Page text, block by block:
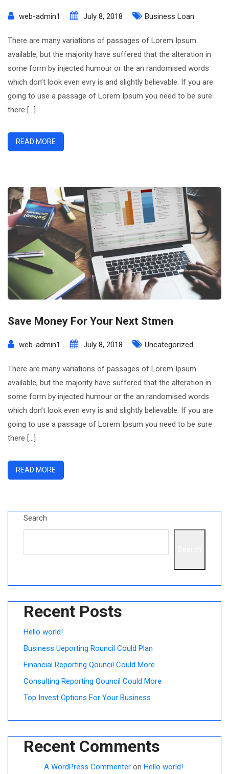
web-admin1 July 8, 2018 Business Loan
There are many variations of passages of Lorem Ipsum
available, but the majority have suffered that the alteration in
some form by injected humour or the an randomised words
which don’t look even evry is and slightly believable. If you are
going to use a passage of Lorem Ipsum you need to be sure
there […]
READ MORE
Save Money For Your Next Stmen
web-admin1 July 8, 2018 Uncategorized
There are many variations of passages of Lorem Ipsum
available, but the majority have suffered that the alteration in
some form by injected humour or the an randomised words
which don’t look even evry is and slightly believable. If you are
going to use a passage of Lorem Ipsum you need to be sure
there […]
READ MORE
Search
Recent Posts
Hello world!
Business Ueporting Rouncil Could Plan
Financial Reporting Qouncil Could More
Consulting Reporting Qouncil Could More
Top Invest Options For Your Business
Recent Comments
A WordPress Commenter on Hello world!